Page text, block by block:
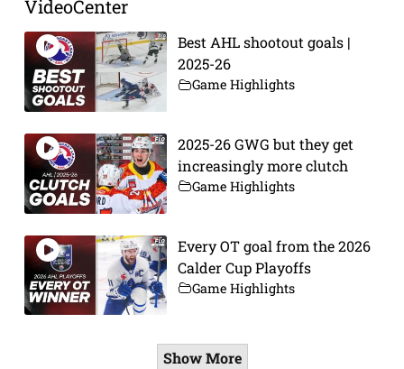
VideoCenter
Best AHL shootout goals |
2025-26
Game Highlights
2025-26 GWG but they get
increasingly more clutch
Game Highlights
Every OT goal from the 2026
Calder Cup Playoffs
Game Highlights
Show More